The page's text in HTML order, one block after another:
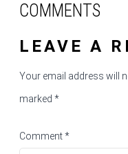
COMMENTS
LEAVE A
Your email address will
marked *
Comment*